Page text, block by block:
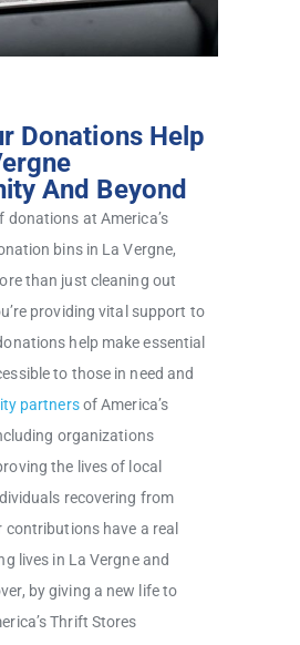
Donations Help
And Beyond
donations at America’s
bins in La Vergne,
than just cleaning out
providing vital support to
help make essential
to those in need and
partnersof America’s
organizations
the lives of local
recovering from
have a real
lives in La Vergne and
by giving a new life to
Thrift Stores